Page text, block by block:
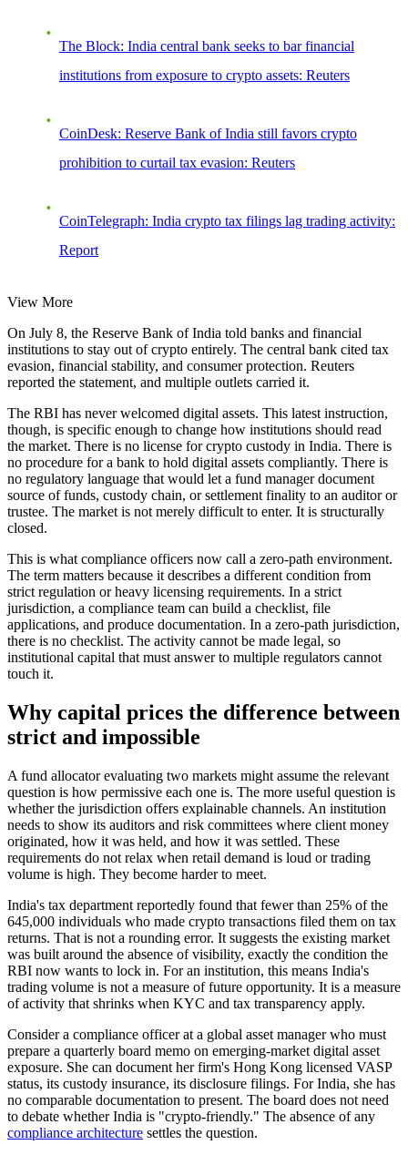
The Block: India central bank seeks to bar financial
institutions from exposure to crypto assets: Reuters
CoinDesk: Reserve Bank of India still favors crypto
prohibition to curtail tax evasion: Reuters
CoinTelegraph: India crypto tax filings lag trading activity:
Report
View More
On July 8, the Reserve Bank of India told banks and financial
institutions to stay out of crypto entirely. The central bank cited tax
evasion, financial stability, and consumer protection. Reuters
reported the statement, and multiple outlets carried it.
The RBI has never welcomed digital assets. This latest instruction,
though, is specific enough to change how institutions should read
the market. There is no license for crypto custody in India. There is
no procedure for a bank to hold digital assets compliantly. There is
no regulatory language that would let a fund manager document
source of funds, custody chain, or settlement finality to an auditor or
trustee. The market is not merely difficult to enter. It is structurally
closed.
This is what compliance officers now call a zero-path environment.
The term matters because it describes a different condition from
strict regulation or heavy licensing requirements. In a strict
jurisdiction, a compliance team can build a checklist, file
applications, and produce documentation. In a zero-path jurisdiction,
there is no checklist. The activity cannot be made legal, so
institutional capital that must answer to multiple regulators cannot
touch it.
Why capital prices the difference between
strict and impossible
A fund allocator evaluating two markets might assume the relevant
question is how permissive each one is. The more useful question is
whether the jurisdiction offers explainable channels. An institution
needs to show its auditors and risk committees where client money
originated, how it was held, and how it was settled. These
requirements do not relax when retail demand is loud or trading
volume is high. They become harder to meet.
India's tax department reportedly found that fewer than 25% of the
645,000 individuals who made crypto transactions filed them on tax
returns. That is not a rounding error. It suggests the existing market
was built around the absence of visibility, exactly the condition the
RBI now wants to lock in. For an institution, this means India's
trading volume is not a measure of future opportunity. It is a measure
of activity that shrinks when KYC and tax transparency apply.
Consider a compliance officer at a global asset manager who must
prepare a quarterly board memo on emerging-market digital asset
exposure. She can document her firm's Hong Kong licensed VASP
status, its custody insurance, its disclosure filings. For India, she has
no comparable documentation to present. The board does not need
to debate whether India is "crypto-friendly." The absence of any
compliance architecture settles the question.